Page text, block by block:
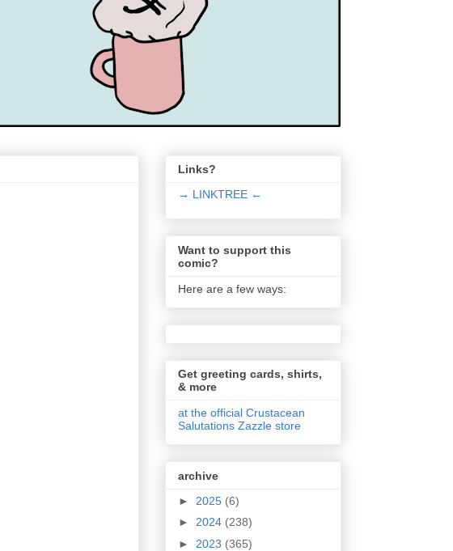
Links?
→ LINKTREE ←
Want to support this
comic?
Here are a few ways:
Get greeting cards, shirts,
& more
at the official Crustacean
Salutations Zazzle store
archive
► 2025 (6)
► 2024 (238)
► 2023 (365)